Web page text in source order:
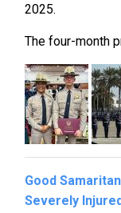
2025.
The four-month
Good
Severely